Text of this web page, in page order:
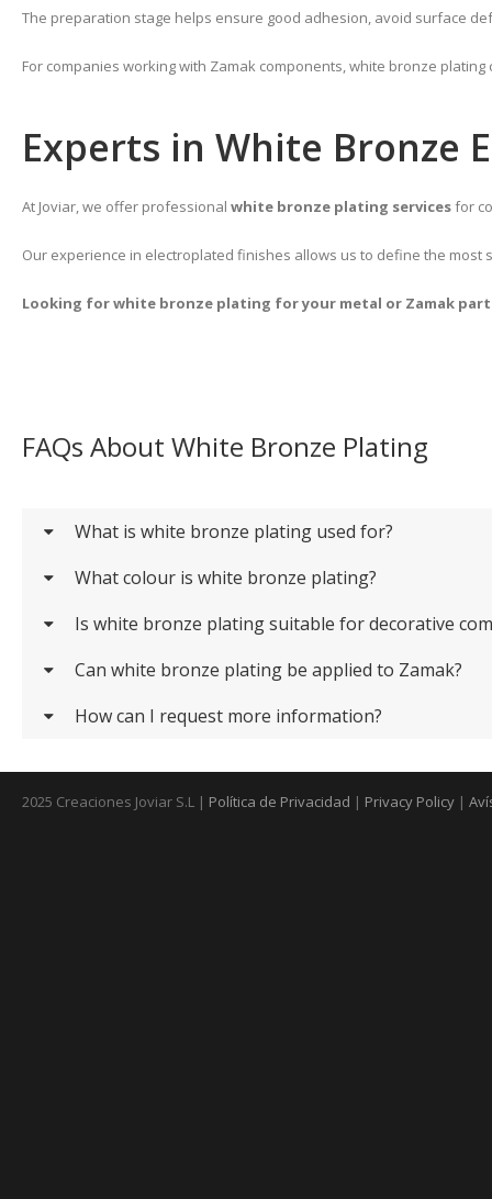
The preparation stage helps ensure good adhesion, avoid surface
For companies working with Zamak components, white bronze
Experts in White Bronze
At Joviar, we offer professional white bronze plating servicesfor
Our experience in electroplated finishes allows us to define the
Looking for white bronze plating for your metal or Zamak
FAQs About White Bronze Plating
What is white bronze plating used for?
What colour is white bronze plating?
Is white bronze plating suitable for decorative
Can white bronze plating be applied to Zamak?
How can I request more information?
2025 Creaciones Joviar S.L | Política de Privacidad | Privacy Policy |